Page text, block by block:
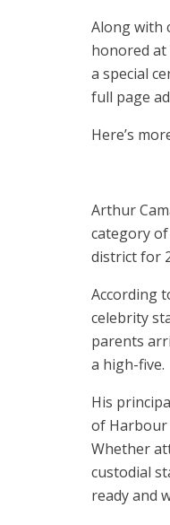
Along with
honored at
a special
full page
Here’s
Arthur
category of
district for
According
celebrity
parents
a high-five.
His
of Harbour
Whether
custodial
ready and